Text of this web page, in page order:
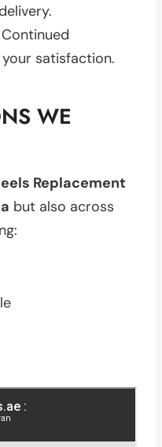
satisfaction.
WE
Replacement
but also across